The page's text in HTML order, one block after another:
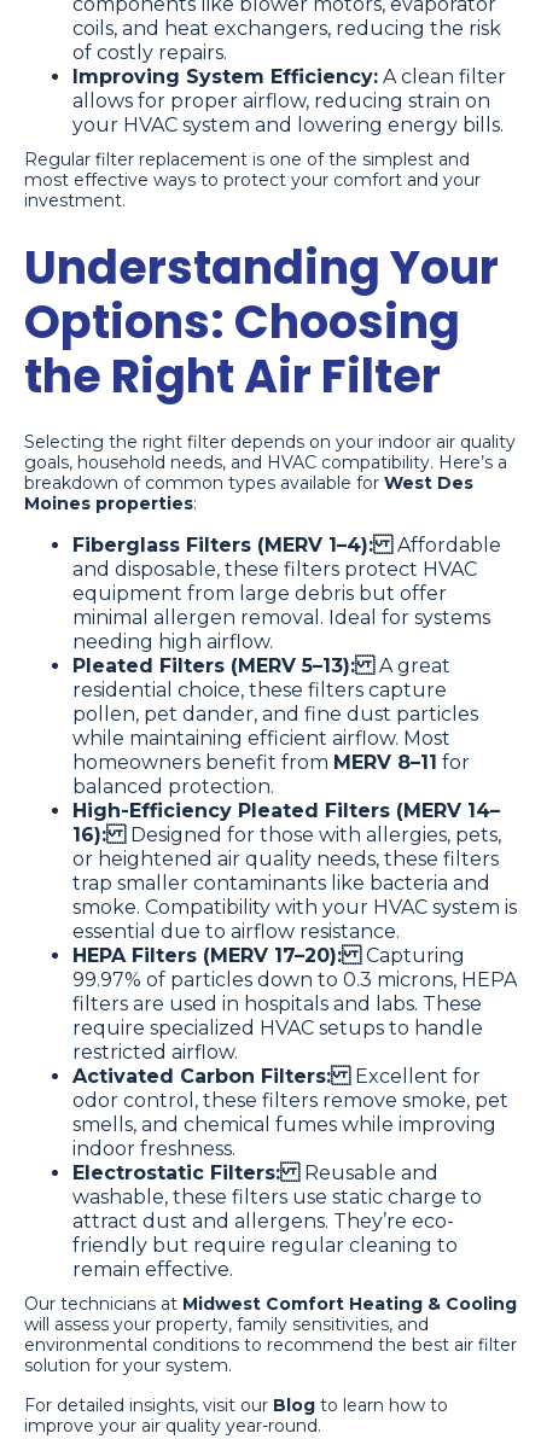
coils, and heat exchangers, reducing the risk
of costly repairs.
Improving System Efficiency: A clean filter
allows for proper airflow, reducing strain on
your HVAC system and lowering energy bills.
Regular filter replacement is one of the simplest and
most effective ways to protect your comfort and your
investment.
Understanding Your
Options: Choosing
the Right Air Filter
Selecting the right filter depends on your indoor air quality
goals, household needs, and HVAC compatibility. Here’s a
breakdown of common types available for West Des
Moines properties:
Fiberglass Filters (MERV 1–4):Affordable
and disposable, these filters protect HVAC
equipment from large debris but offer
minimal allergen removal. Ideal for systems
needing high airflow.
Pleated Filters (MERV 5–13):A great
residential choice, these filters capture
pollen, pet dander, and fine dust particles
while maintaining efficient airflow. Most
homeowners benefit from MERV 8–11 for
balanced protection.
High-Efficiency Pleated Filters (MERV 14–
16):Designed for those with allergies, pets,
or heightened air quality needs, these filters
trap smaller contaminants like bacteria and
smoke. Compatibility with your HVAC system is
essential due to airflow resistance.
HEPA Filters (MERV 17–20):Capturing
99.97% of particles down to 0.3 microns, HEPA
filters are used in hospitals and labs. These
require specialized HVAC setups to handle
restricted airflow.
Activated Carbon Filters:Excellent for
odor control, these filters remove smoke, pet
smells, and chemical fumes while improving
indoor freshness.
Electrostatic Filters:Reusable and
washable, these filters use static charge to
attract dust and allergens. They’re eco-
friendly but require regular cleaning to
remain effective.
Our technicians at Midwest Comfort Heating & Cooling
will assess your property, family sensitivities, and
environmental conditions to recommend the best air filter
solution for your system.
For detailed insights, visit our Blog to learn how to
improve your air quality year-round.